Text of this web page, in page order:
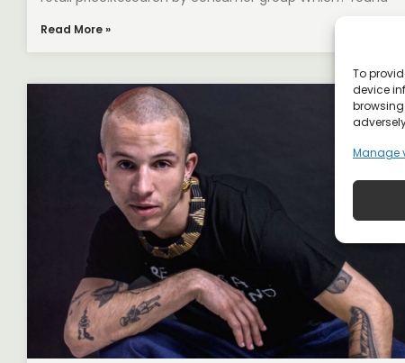
To
device
Manage
Read More »